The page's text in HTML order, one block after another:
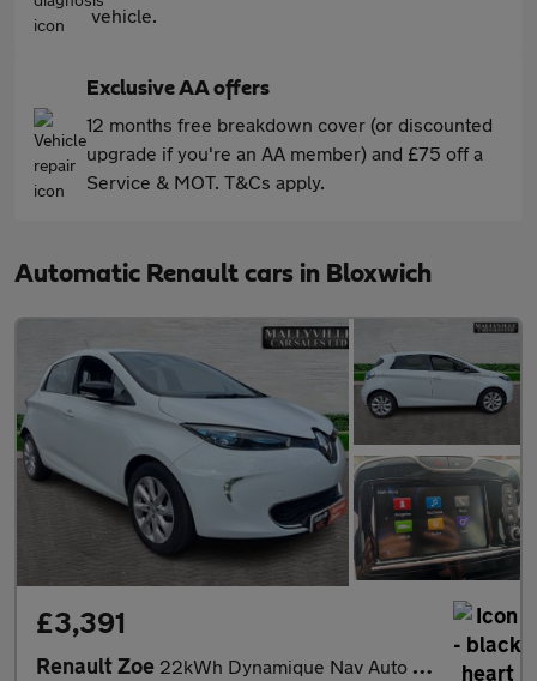
vehicle.
Exclusive AA offers
12 months free breakdown cover (or discounted
upgrade if you're an AA member) and £75 off a
Service & MOT. T&Cs apply.
Automatic Renault cars in Bloxwich
£3,391
Renault Zoe 22kWh Dynamique Nav Auto 5dr (Battery Lease)